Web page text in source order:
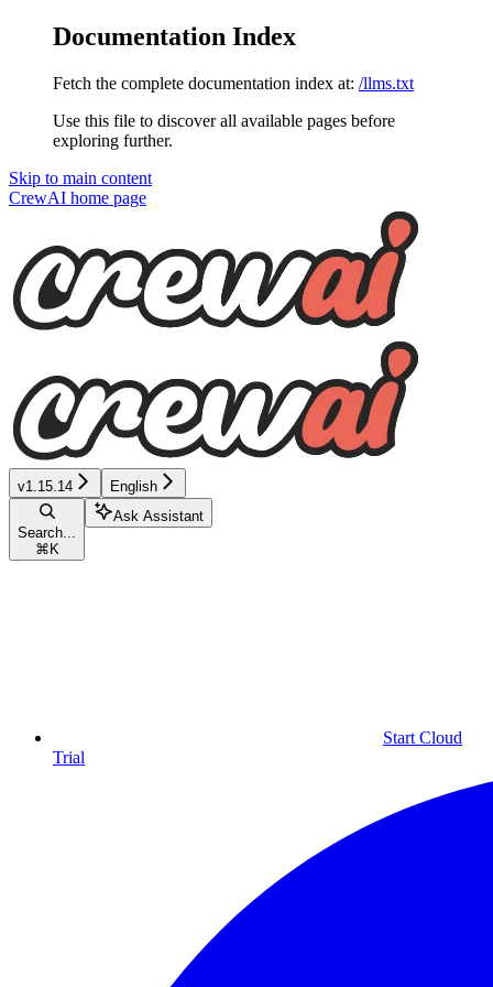
Documentation Index
Fetch the complete documentation index at: /llms.txt
Use this file to discover all available pages before
exploring further.
Skip to main content
CrewAI home page
v1.15.14 English
Search...
⌘ K
Ask Assistant
Start Cloud
Trial